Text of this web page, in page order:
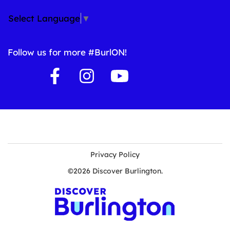
Select Language ▼
Follow us for more #BurlON!
Privacy Policy
©2026 Discover Burlington.